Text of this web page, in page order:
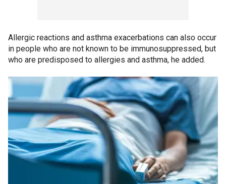
Allergic reactions and asthma exacerbations can also occur
in people who are not known to be immunosuppressed, but
who are predisposed to allergies and asthma, he added.